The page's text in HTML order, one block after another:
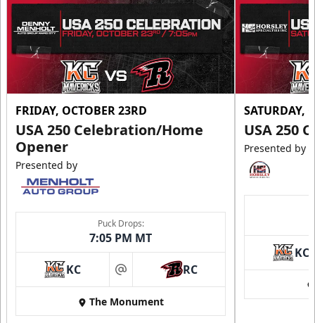
FRIDAY, OCTOBER 23RD
USA 250 Celebration/Home
Opener
Presented by
Puck Drops:
7:05 PM MT
KC at RC
The Monument
SATURDAY,
USA 250
Presented by
KC